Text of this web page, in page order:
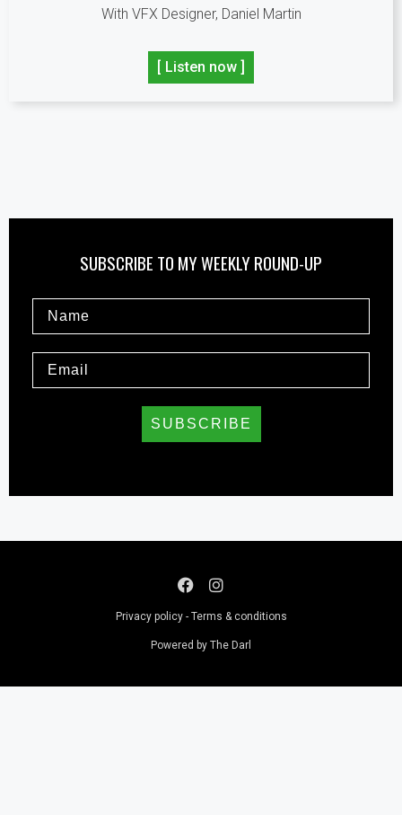
With VFX Designer, Daniel Martin
[ Listen now ]
SUBSCRIBE TO MY WEEKLY ROUND-UP
SUBSCRIBE
Privacy policy - Terms & conditions
Powered by The Darl